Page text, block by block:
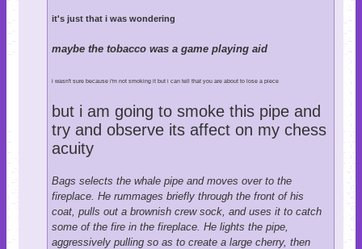
it's just that i was wondering
maybe the tobacco was a game playing aid
i wasn't sure because i'm not smoking it but i can tell that you are about to lose a piece
but i am going to smoke this pipe and
try and observe its affect on my chess
acuity
Bags selects the whale pipe and moves over to the
fireplace. He rummages briefly through the front of his
coat, pulls out a brownish crew sock, and uses it to catch
some of the fire in the fireplace. He lights the pipe,
aggressively pulling so as to create a large cherry, then